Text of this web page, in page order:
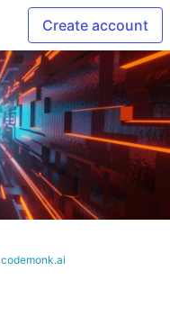
Create account
codemonk.ai